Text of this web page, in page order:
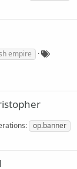
empire
op.banner